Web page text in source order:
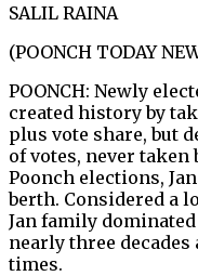
SALIL RAINA
(POONCH TODAY
POONCH: Newly
created history by
plus vote share, but
of votes, never
Poonch elections,
berth. Considered a
Jan family
nearly three
times.